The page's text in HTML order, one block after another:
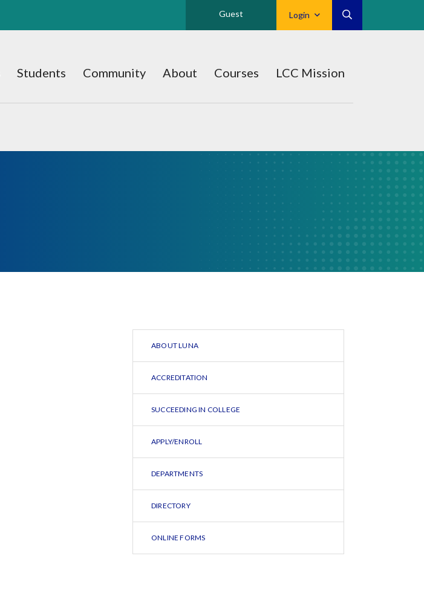
Login
Guest
Students Community About Courses LCC Mission
ABOUT LUNA
ACCREDITATION
SUCCEEDING IN COLLEGE
APPLY/ENROLL
DEPARTMENTS
DIRECTORY
ONLINE FORMS